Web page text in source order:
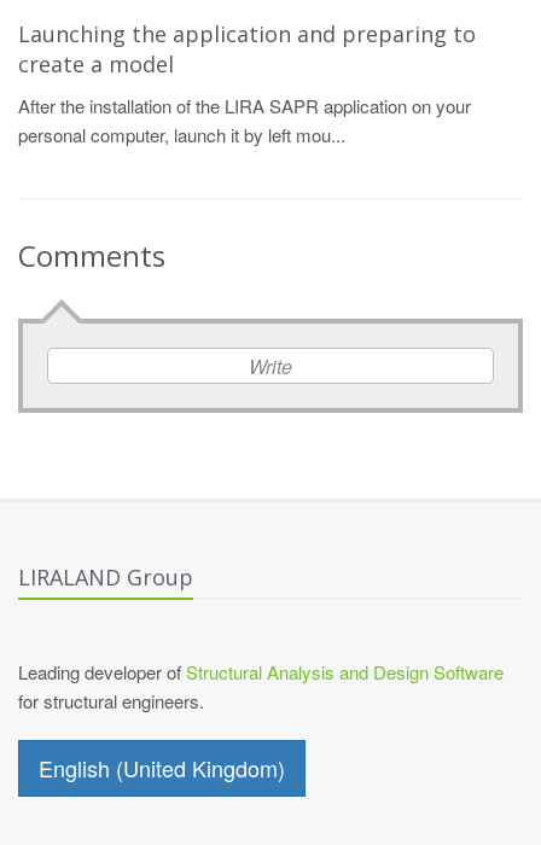
Launching the application and preparing to
create a model
After the installation of the LIRA SAPR application on your
personal computer, launch it by left mou...
Comments
Write
LIRALAND Group
Leading developer ofStructural Analysis and Design Software
for structural engineers.
English (United Kingdom)